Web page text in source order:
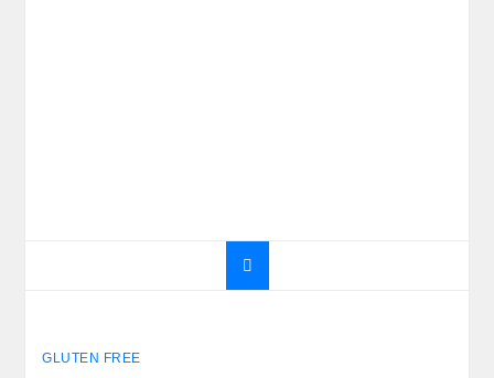
GLUTEN FREE